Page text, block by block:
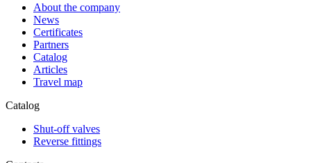
About the company
News
Certificates
Partners
Catalog
Articles
Travel map
Catalog
Shut-off valves
Reverse fittings